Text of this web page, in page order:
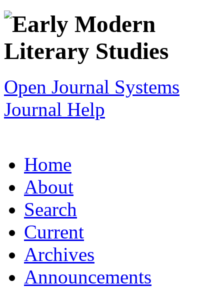
Open Journal Systems
Journal Help
Home
About
Search
Current
Archives
Announcements